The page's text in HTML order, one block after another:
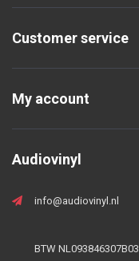
Customer service
My account
Audiovinyl
info@audiovinyl.nl
BTW NL093846307B03